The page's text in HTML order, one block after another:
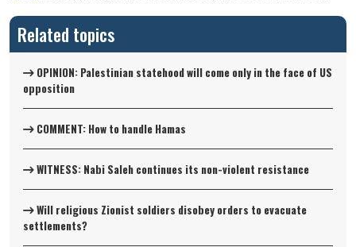
Related topics
OPINION: Palestinian statehood will come only in the face of US
opposition
COMMENT: How to handle Hamas
WITNESS: Nabi Saleh continues its non-violent resistance
Will religious Zionist soldiers disobey orders to evacuate
settlements?